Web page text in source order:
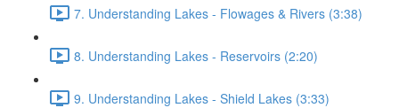
7. Understanding Lakes - Flowages & Rivers (3:38)
8. Understanding Lakes - Reservoirs (2:20)
9. Understanding Lakes - Shield Lakes (3:33)